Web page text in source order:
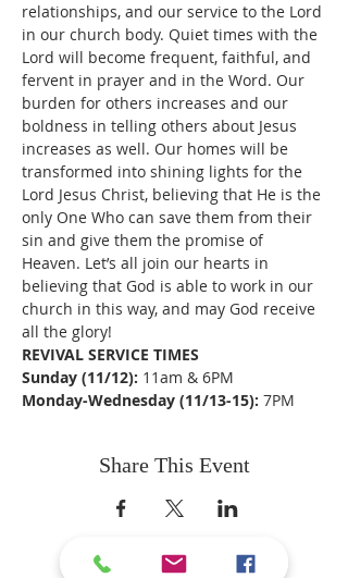
relationships, and our service to the Lord
in our church body. Quiet times with the
Lord will become frequent, faithful, and
fervent in prayer and in the Word. Our
burden for others increases and our
boldness in telling others about Jesus
increases as well. Our homes will be
transformed into shining lights for the
Lord Jesus Christ, believing that He is the
only One Who can save them from their
sin and give them the promise of
Heaven. Let’s all join our hearts in
believing that God is able to work in our
church in this way, and may God receive
all the glory!
REVIVAL SERVICE TIMES
Sunday (11/12): 11am & 6PM
Monday-Wednesday (11/13-15): 7PM
Share This Event